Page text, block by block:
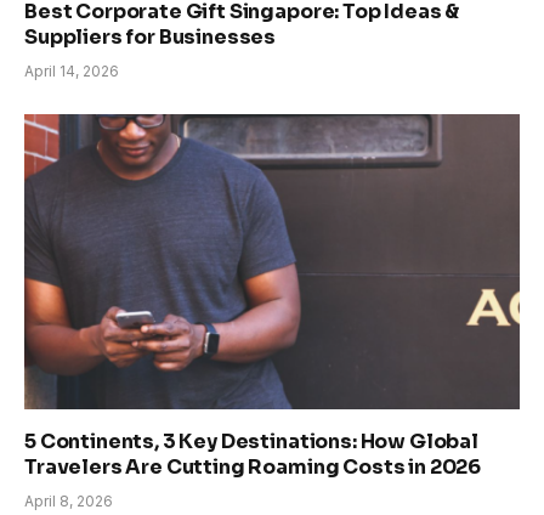
Best Corporate Gift Singapore: Top Ideas &
Suppliers for Businesses
April 14, 2026
5 Continents, 3 Key Destinations: How Global
Travelers Are Cutting Roaming Costs in 2026
April 8, 2026